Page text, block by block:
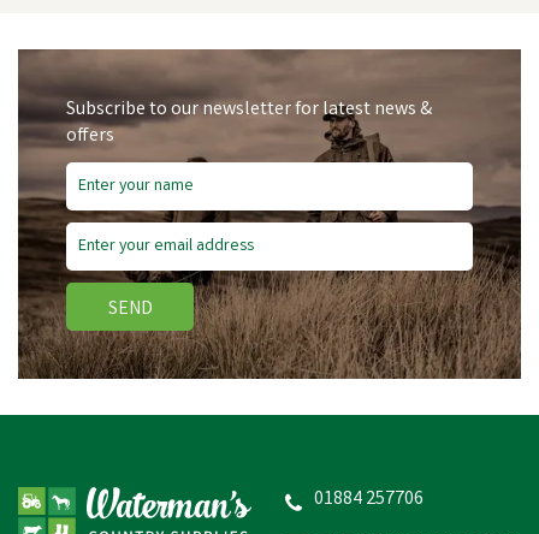
Amblers Safety FS116
(Black)
Subscribe to our newsletter for latest news &
offers
SEND
01884 257706